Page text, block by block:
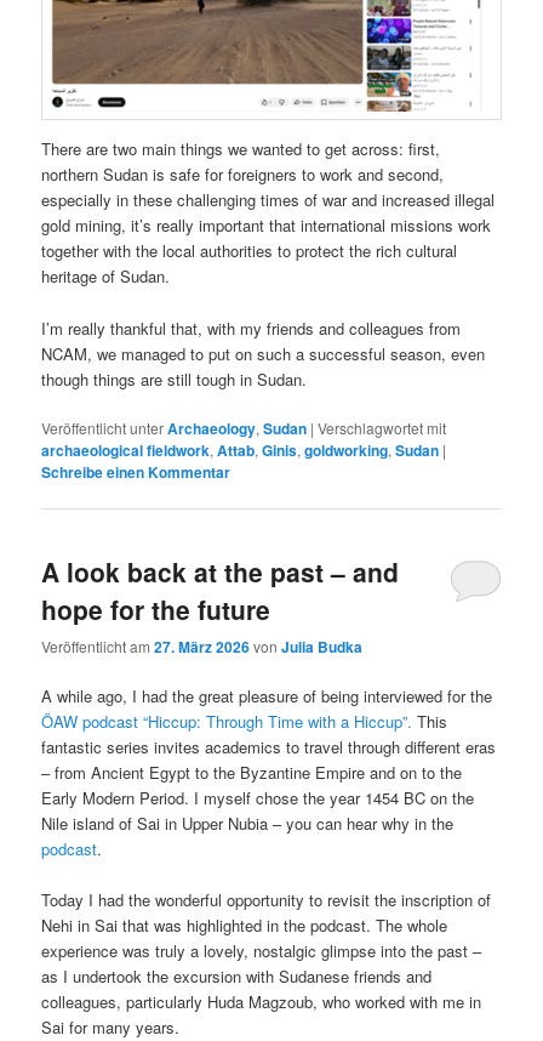
There are two main things we wanted to get across: first,
northern Sudan is safe for foreigners to work and second,
especially in these challenging times of war and increased illegal
gold mining, it’s really important that international missions work
together with the local authorities to protect the rich cultural
heritage of Sudan.
I’m really thankful that, with my friends and colleagues from
NCAM, we managed to put on such a successful season, even
though things are still tough in Sudan.
Veröffentlicht unterArchaeology,Sudan |Verschlagwortet mit
archaeological fieldwork,Attab,Ginis,goldworking,Sudan |
Schreibe einen Kommentar
A look back at the past – and
hope for the future
Veröffentlicht am27. März 2026vonJulia Budka
A while ago, I had the great pleasure of being interviewed for the
ÖAW podcast “Hiccup: Through Time with a Hiccup”. This
fantastic series invites academics to travel through different eras
– from Ancient Egypt to the Byzantine Empire and on to the
Early Modern Period. I myself chose the year 1454 BC on the
Nile island of Sai in Upper Nubia – you can hear why in the
podcast.
Today I had the wonderful opportunity to revisit the inscription of
Nehi in Sai that was highlighted in the podcast. The whole
experience was truly a lovely, nostalgic glimpse into the past –
as I undertook the excursion with Sudanese friends and
colleagues, particularly Huda Magzoub, who worked with me in
Sai for many years.